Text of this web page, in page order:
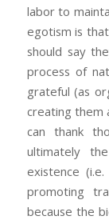
labor to
egotism is
should say
process of
grateful (as
creating them
can thank
ultimately
existence
promoting
because the